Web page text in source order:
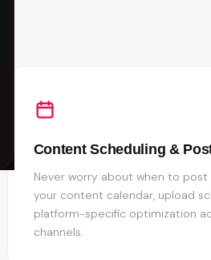
Content Scheduling &
Never worry about when to post
your content calendar, upload
platform-specific optimization
channels.